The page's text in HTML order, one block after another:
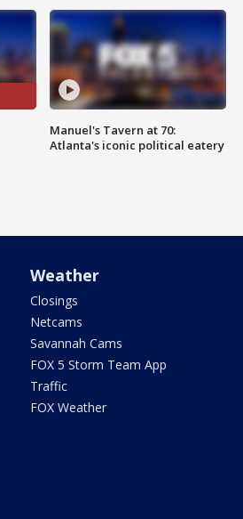
Manuel's Tavern at 70:
Atlanta's iconic political eatery
Weather
Closings
Netcams
Savannah Cams
FOX 5 Storm Team App
Traffic
FOX Weather